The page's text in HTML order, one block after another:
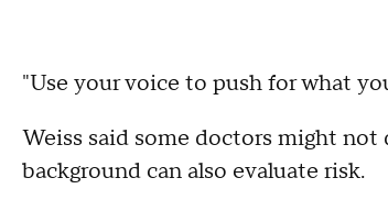
"Use your voice to push for what
Weiss said some doctors might
background can also evaluate risk.